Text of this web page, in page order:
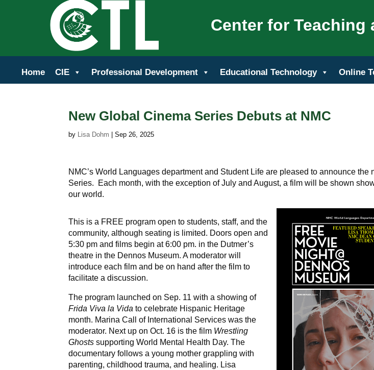
Center for Teaching
Home CIE Professional Development Educational Technology Online
New Global Cinema Series Debuts at NMC
by Lisa Dohm |Sep 26, 2025
NMC’s World Languages department and Student Life are pleased to announce the
Series. Each month, with the exception of July and August, a film will be shown
our world.
This is a FREE program open to students, staff, and the
community, although seating is limited. Doors open and
5:30 pm and films begin at 6:00 pm. in the Dutmer’s
theatre in the Dennos Museum. A moderator will
introduce each film and be on hand after the film to
facilitate a discussion.
The program launched on Sep. 11 with a showing of
Frida Viva la Vidato celebrate Hispanic Heritage
month. Marina Call of International Services was the
moderator. Next up on Oct. 16 is the film Wrestling
Ghostssupporting World Mental Health Day. The
documentary follows a young mother grappling with
parenting, childhood trauma, and healing. Lisa